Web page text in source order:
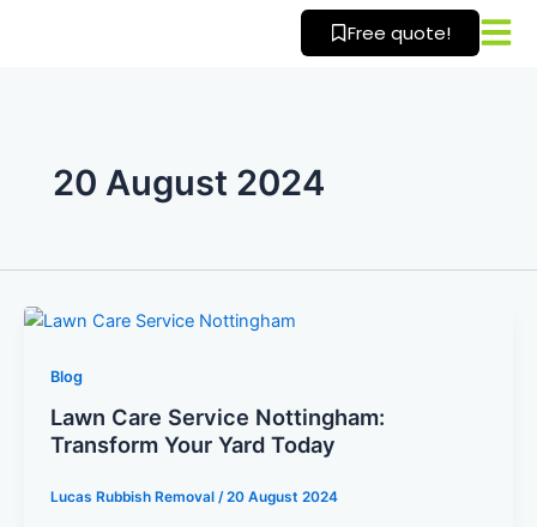
Free quote!
20 August 2024
Blog
Lawn Care Service Nottingham:
Transform Your Yard Today
Lucas Rubbish Removal /20 August 2024